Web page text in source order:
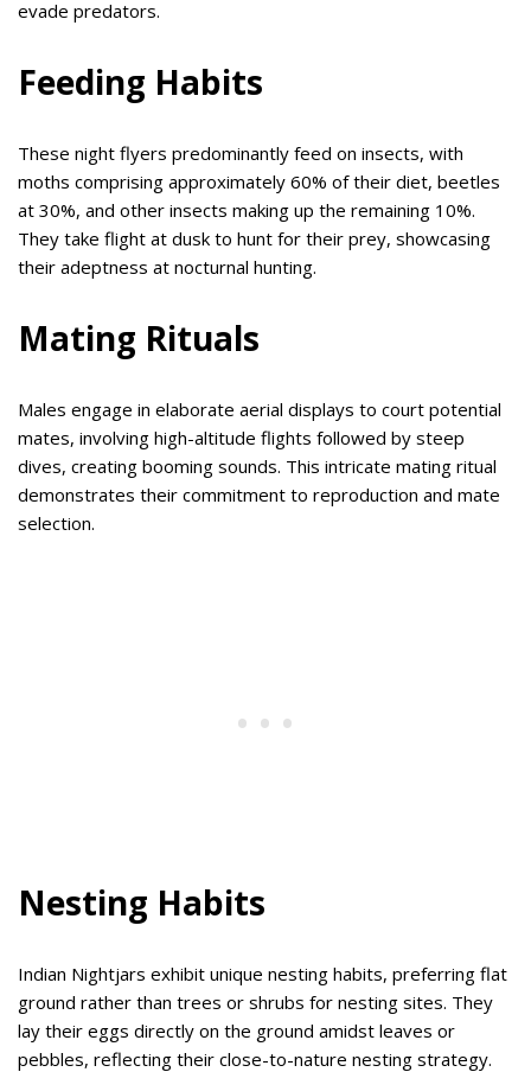
evade predators.
Feeding Habits
These night flyers predominantly feed on insects, with
moths comprising approximately 60% of their diet, beetles
at 30%, and other insects making up the remaining 10%.
They take flight at dusk to hunt for their prey, showcasing
their adeptness at nocturnal hunting.
Mating Rituals
Males engage in elaborate aerial displays to court potential
mates, involving high-altitude flights followed by steep
dives, creating booming sounds. This intricate mating ritual
demonstrates their commitment to reproduction and mate
selection.
Nesting Habits
Indian Nightjars exhibit unique nesting habits, preferring flat
ground rather than trees or shrubs for nesting sites. They
lay their eggs directly on the ground amidst leaves or
pebbles, reflecting their close-to-nature nesting strategy.